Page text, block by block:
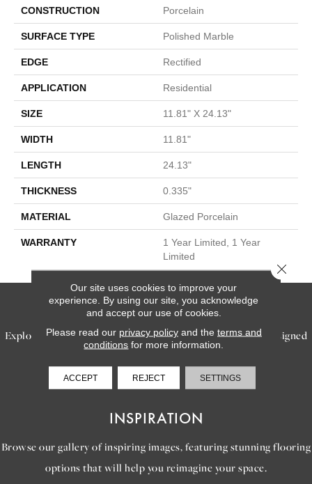
CONSTRUCTION Porcelain
SURFACE TYPE Polished Marble
EDGE Rectified
APPLICATION Residential
SIZE 11.81" X 24.13"
WIDTH 11.81"
LENGTH 24.13"
THICKNESS 0.335"
MATERIAL Glazed Porcelain
WARRANTY
1 Year Limited, 1 Year
Limited
SERVICES
Explore our exceptional flooring and furniture services, designed
INSPIRATION
Browse our gallery of inspiring images, featuring stunning flooring
options that will help you reimagine your space.
Our site uses cookies to improve your
experience. By using our site, you acknowledge
and accept our use of cookies.
Please read our privacy policyand the terms and
conditions for more information.
ACCEPT REJECT SETTINGS
Close